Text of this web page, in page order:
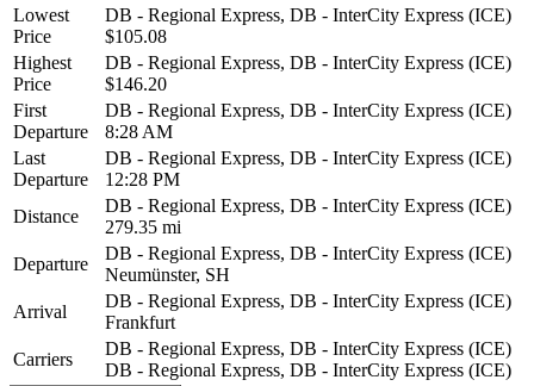
Lowest
Price
DB - Regional Express, DB - InterCity Express (ICE)
$105.08
Highest
Price
DB - Regional Express, DB - InterCity Express (ICE)
$146.20
First
Departure
DB - Regional Express, DB - InterCity Express (ICE)
8:28 AM
Last
Departure
DB - Regional Express, DB - InterCity Express (ICE)
12:28 PM
Distance
DB - Regional Express, DB - InterCity Express (ICE)
279.35 mi
Departure
DB - Regional Express, DB - InterCity Express (ICE)
Neumünster, SH
Arrival
DB - Regional Express, DB - InterCity Express (ICE)
Frankfurt
Carriers
DB - Regional Express, DB - InterCity Express (ICE)
DB - Regional Express, DB - InterCity Express (ICE)
© CARTO, ©OpenStreetMapcontributors